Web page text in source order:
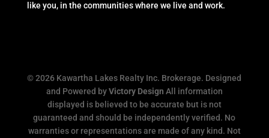
like you, in the communities where we live and work.
© 2026 Kawartha Lakes Realty Inc. Brokerage. Designed
and Powered byVictory Design All information
displayed is believed to be accurate but is not
guaranteed and should be independently verified. No
warranties or representations are made of any kind. Not